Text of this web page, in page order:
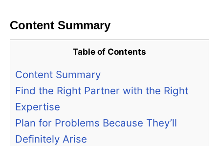
Content Summary
Table of Contents
Content Summary
Find the Right Partner with the Right
Expertise
Plan for Problems Because They’ll
Definitely Arise